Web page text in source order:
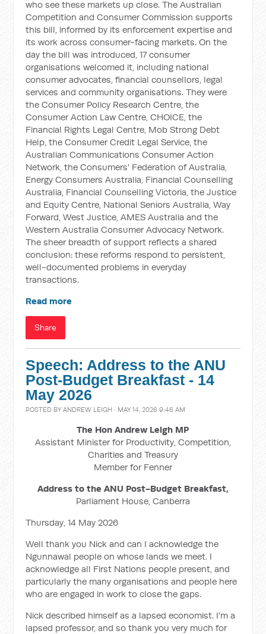
who see these markets up close. The Australian
Competition and Consumer Commission supports
this bill, informed by its enforcement expertise and
its work across consumer-facing markets. On the
day the bill was introduced, 17 consumer
organisations welcomed it, including national
consumer advocates, financial counsellors, legal
services and community organisations. They were
the Consumer Policy Research Centre, the
Consumer Action Law Centre, CHOICE, the
Financial Rights Legal Centre, Mob Strong Debt
Help, the Consumer Credit Legal Service, the
Australian Communications Consumer Action
Network, the Consumers' Federation of Australia,
Energy Consumers Australia, Financial Counselling
Australia, Financial Counselling Victoria, the Justice
and Equity Centre, National Seniors Australia, Way
Forward, West Justice, AMES Australia and the
Western Australia Consumer Advocacy Network.
The sheer breadth of support reflects a shared
conclusion: these reforms respond to persistent,
well-documented problems in everyday
transactions.
Read more
Share
Speech: Address to the ANU
Post-Budget Breakfast - 14
May 2026
POSTED BYANDREW LEIGH · MAY 14, 2026 9:46 AM
The Hon Andrew Leigh MP
Assistant Minister for Productivity, Competition,
Charities and Treasury
Member for Fenner
Address to the ANU Post-Budget Breakfast,
Parliament House, Canberra
Thursday, 14 May 2026
Well thank you Nick and can I acknowledge the
Ngunnawal people on whose lands we meet. I
acknowledge all First Nations people present, and
particularly the many organisations and people here
who are engaged in work to close the gaps.
Nick described himself as a lapsed economist. I'm a
lapsed professor, and so thank you very much for